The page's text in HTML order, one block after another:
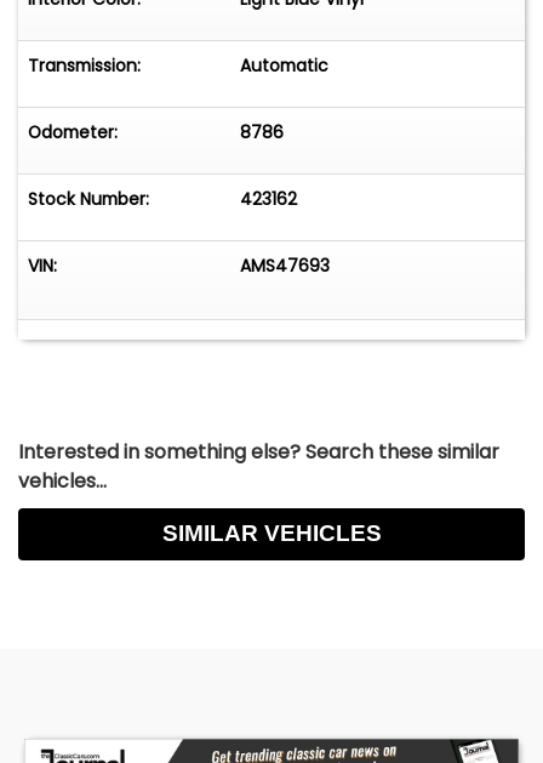
Transmission: Automatic
Odometer: 8786
Stock Number: 423162
VIN: AMS47693
Interested in something else? Search these similar
vehicles...
SIMILAR VEHICLES